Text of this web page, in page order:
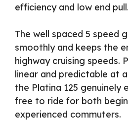
efficiency and low end pull.
The well spaced 5 speed
smoothly and keeps the
highway cruising speeds.
linear and predictable at
the Platina 125 genuinely
free to ride for both
experienced commuters.